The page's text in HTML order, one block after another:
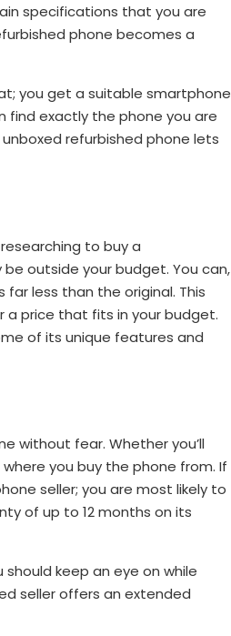
specifications that you are
phone becomes a
you get a suitable smartphone
find exactly the phone you are
refurbished phone lets
to buy a
outside your budget. You can,
less than the original. This
a price that fits in your budget.
of its unique features and
without fear. Whether you’ll
you buy the phone from. If
seller; you are most likely to
of up to 12 months on its
keep an eye on while
seller offers an extended